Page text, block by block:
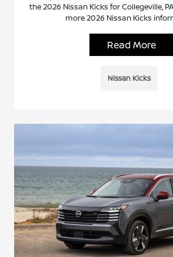
the 2026 Nissan Kicks for Collegeville,
more 2026 Nissan Kicks
Read More
Nissan Kicks